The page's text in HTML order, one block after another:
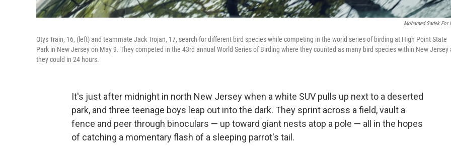
Mohamed Sadek For
Otys Train, 16, (left) and teammate Jack Trojan, 17, search for different bird species while competing in the world series of birding at High Point State
Park in New Jersey on May 9. They competed in the 43rd annual World Series of Birding where they counted as many bird species within New Jersey
they could in 24 hours.
It's just after midnight in north New Jersey when a white SUV pulls up next to a deserted
park, and three teenage boys leap out into the dark. They sprint across a field, vault a
fence and peer through binoculars — up toward giant nests atop a pole — all in the hopes
of catching a momentary flash of a sleeping parrot's tail.